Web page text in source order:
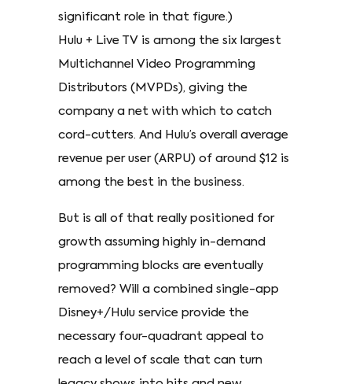
significant role in that figure.)
Hulu + Live TV is among the six largest
Multichannel Video Programming
Distributors (MVPDs), giving the
company a net with which to catch
cord-cutters. And Hulu’s overall average
revenue per user (ARPU) of around $12 is
among the best in the business.
But is all of that really positioned for
growth assuming highly in-demand
programming blocks are eventually
removed? Will a combined single-app
Disney+/Hulu service provide the
necessary four-quadrant appeal to
reach a level of scale that can turn